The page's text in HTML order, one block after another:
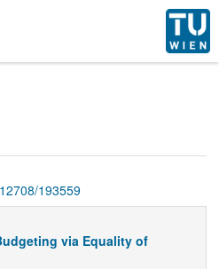
193559
via Equality of